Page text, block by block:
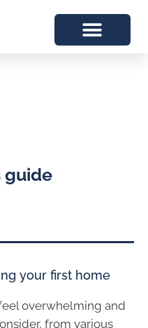
guide
your first home
overwhelming and
from various